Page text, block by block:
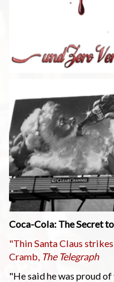
Coca-Cola: The Secret
"Thin Santa Claus
Cramb, The Telegraph
"He said he was proud